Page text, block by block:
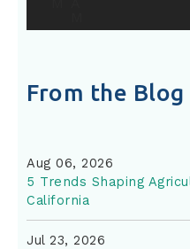
From the Blog
Aug 06, 2026
5 Trends Shaping
California
Jul 23, 2026